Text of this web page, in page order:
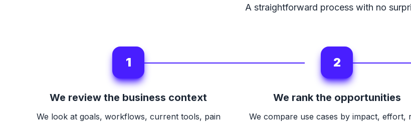
A straightforward process with no
1
We review the business context
We look at goals, workflows, current tools, pain
2
We rank the opportunities
We compare use cases by impact, effort,